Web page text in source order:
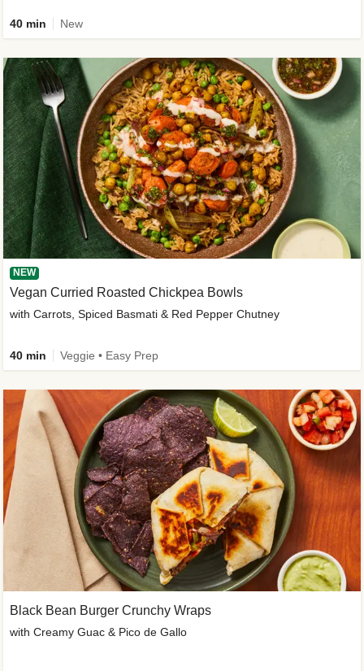
40 min New
NEW
Vegan Curried Roasted Chickpea Bowls
with Carrots, Spiced Basmati & Red Pepper Chutney
40 min Veggie • Easy Prep
Black Bean Burger Crunchy Wraps
with Creamy Guac & Pico de Gallo